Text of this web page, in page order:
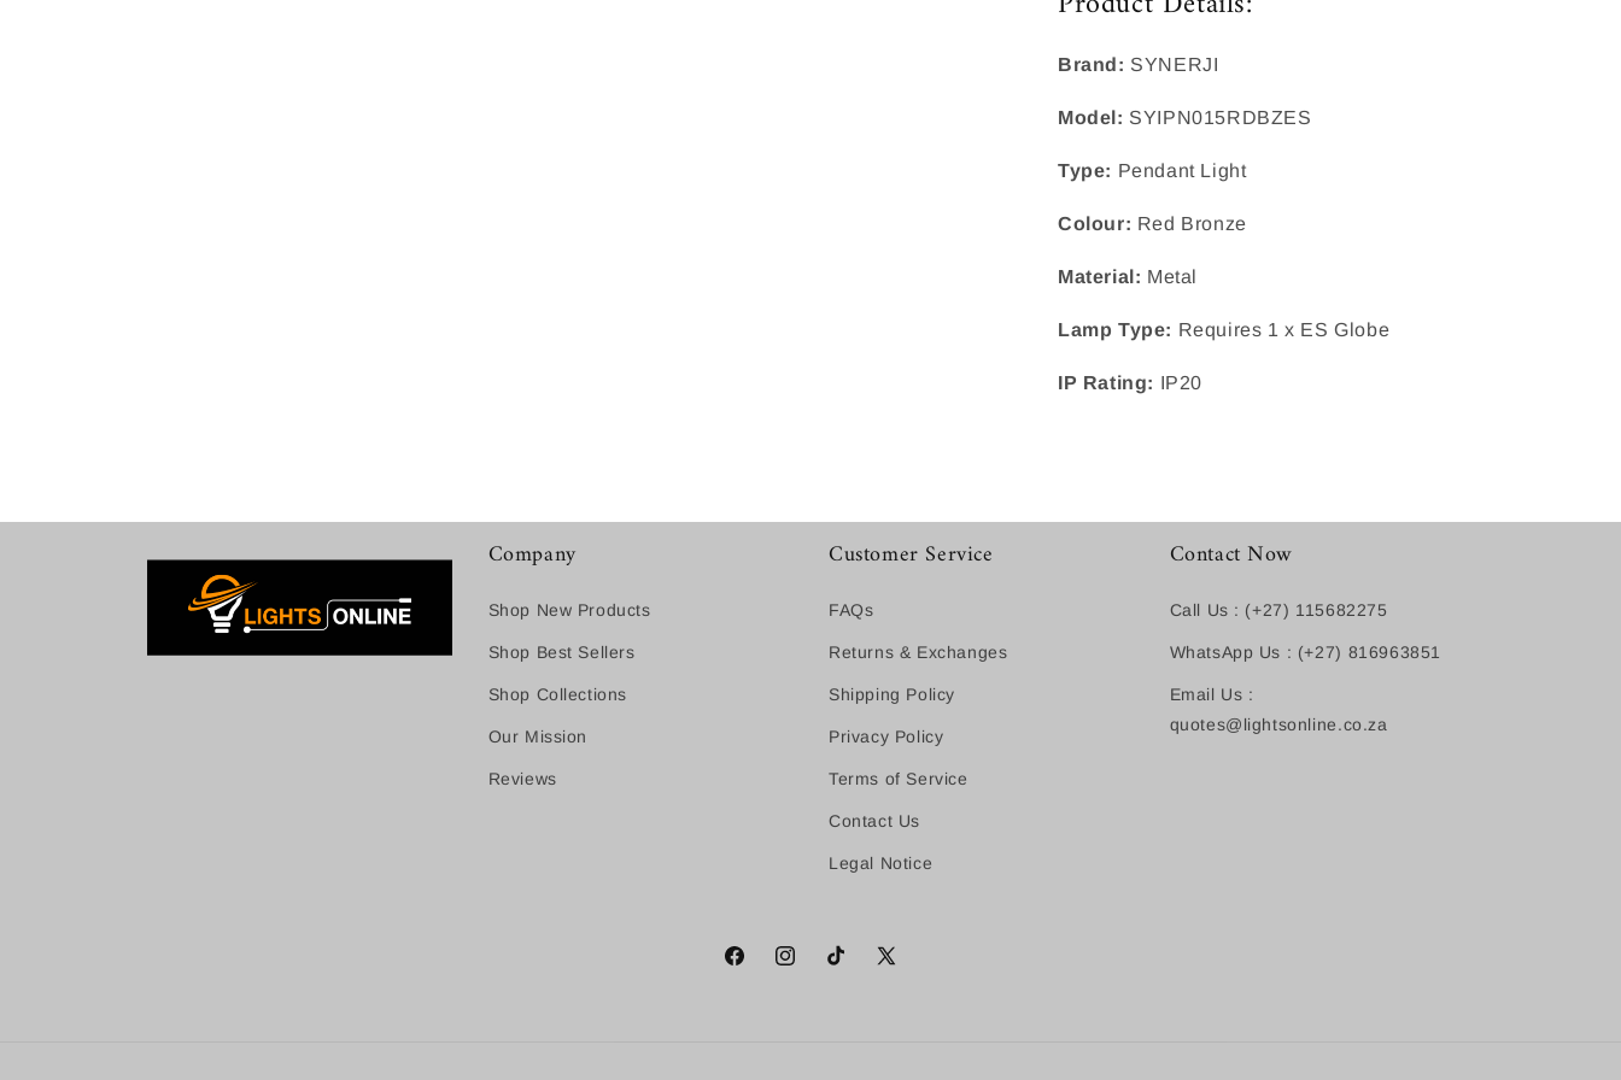
Brand: SYNERJI
Model: SYIPN015RDBZES
Type: Pendant Light
Colour: Red Bronze
Material: Metal
Lamp Type: Requires 1 x ES Globe
IP Rating: IP20
Company
Shop New Products
Shop Best Sellers
Shop Collections
Our Mission
Reviews
Customer Service
FAQs
Returns & Exchanges
Shipping Policy
Privacy Policy
Terms of Service
Contact Us
Legal Notice
Contact Now
Call Us : (+27) 115682275
WhatsApp Us : (+27) 816963851
Email Us :
quotes@lightsonline.co.za
FacebookInstagramTikTok
X